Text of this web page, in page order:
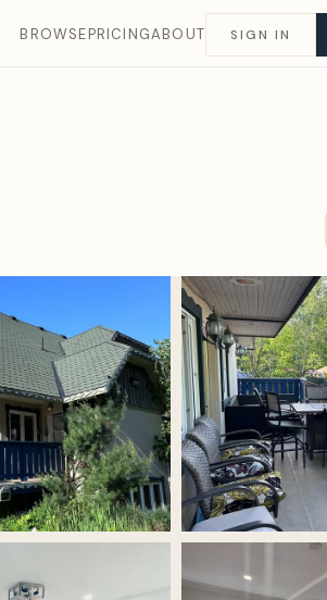
BROWSEPRICINGABOUT SIGN IN